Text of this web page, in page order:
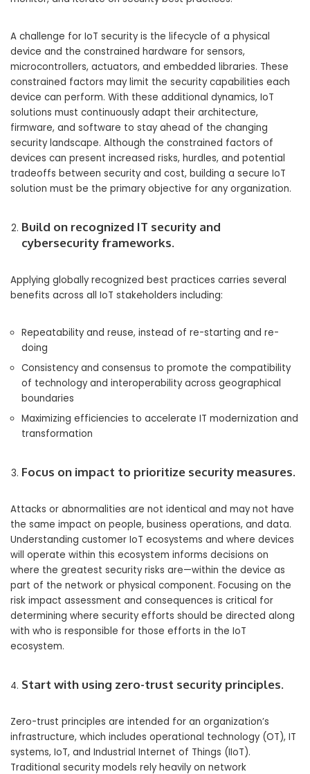
A challenge for IoT security is the lifecycle of a physical
device and the constrained hardware for sensors,
microcontrollers, actuators, and embedded libraries. These
constrained factors may limit the security capabilities each
device can perform. With these additional dynamics, IoT
solutions must continuously adapt their architecture,
firmware, and software to stay ahead of the changing
security landscape. Although the constrained factors of
devices can present increased risks, hurdles, and potential
tradeoffs between security and cost, building a secure IoT
solution must be the primary objective for any organization.
Build on recognized IT security and
cybersecurity frameworks.
Applying globally recognized best practices carries several
benefits across all IoT stakeholders including:
Repeatability and reuse, instead of re-starting and re-
doing
Consistency and consensus to promote the compatibility
of technology and interoperability across geographical
boundaries
Maximizing efficiencies to accelerate IT modernization and
transformation
Focus on impact to prioritize security measures.
Attacks or abnormalities are not identical and may not have
the same impact on people, business operations, and data.
Understanding customer IoT ecosystems and where devices
will operate within this ecosystem informs decisions on
where the greatest security risks are—within the device as
part of the network or physical component. Focusing on the
risk impact assessment and consequences is critical for
determining where security efforts should be directed along
with who is responsible for those efforts in the IoT
ecosystem.
Start with using zero-trust security principles.
Zero-trust principles are intended for an organization’s
infrastructure, which includes operational technology (OT), IT
systems, IoT, and Industrial Internet of Things (IIoT).
Traditional security models rely heavily on network